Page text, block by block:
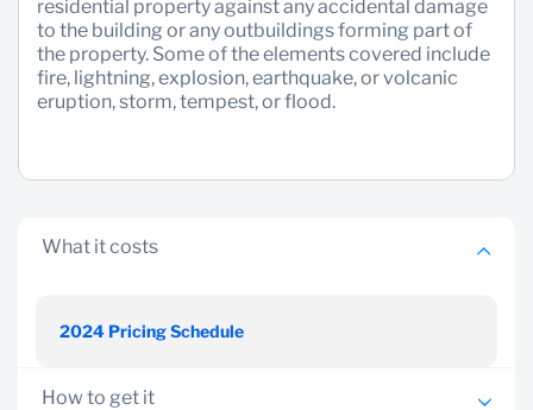
Sustainability
residential property against any accidental damage
to the building or any outbuildings forming part of
the property. Some of the elements covered include
fire, lightning, explosion, earthquake, or volcanic
eruption, storm, tempest, or flood.
What it costs
2024 Pricing Schedule
How to get it